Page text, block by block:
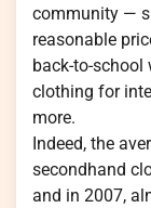
community —
reasonable
back-to-school
clothing for
more.
Indeed, the
secondhand
and in 2007,